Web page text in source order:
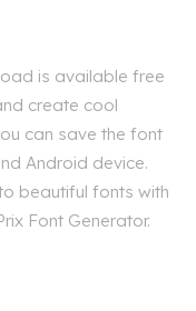
is available free
create cool
can save the font
Android device.
beautiful fonts with
Font Generator.